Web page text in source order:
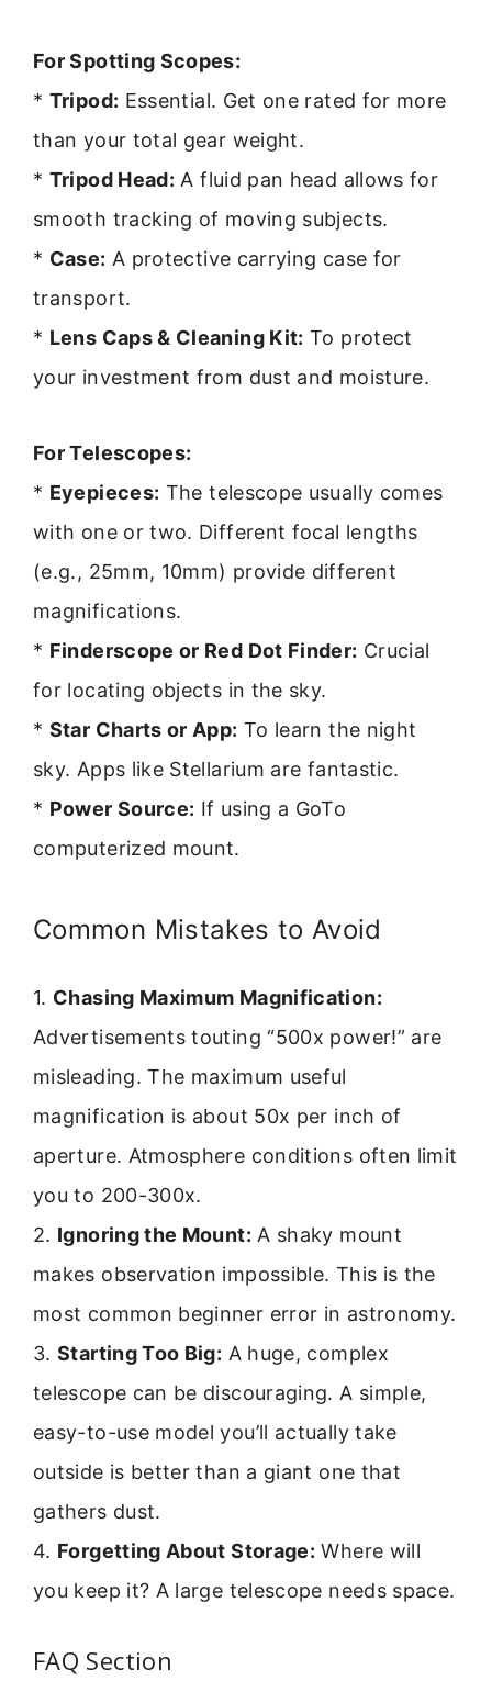
For Spotting Scopes:
* Tripod: Essential. Get one rated for more
than your total gear weight.
* Tripod Head: A fluid pan head allows for
smooth tracking of moving subjects.
* Case: A protective carrying case for
transport.
* Lens Caps & Cleaning Kit: To protect
your investment from dust and moisture.
For Telescopes:
* Eyepieces: The telescope usually comes
with one or two. Different focal lengths
(e.g., 25mm, 10mm) provide different
magnifications.
* Finderscope or Red Dot Finder: Crucial
for locating objects in the sky.
* Star Charts or App: To learn the night
sky. Apps like Stellarium are fantastic.
* Power Source: If using a GoTo
computerized mount.
Common Mistakes to Avoid
1. Chasing Maximum Magnification:
Advertisements touting “500x power!” are
misleading. The maximum useful
magnification is about 50x per inch of
aperture. Atmosphere conditions often limit
you to 200-300x.
2. Ignoring the Mount: A shaky mount
makes observation impossible. This is the
most common beginner error in astronomy.
3.Starting Too Big: A huge, complex
telescope can be discouraging. A simple,
easy-to-use model you’ll actually take
outside is better than a giant one that
gathers dust.
4. Forgetting About Storage: Where will
you keep it? A large telescope needs space.
FAQ Section